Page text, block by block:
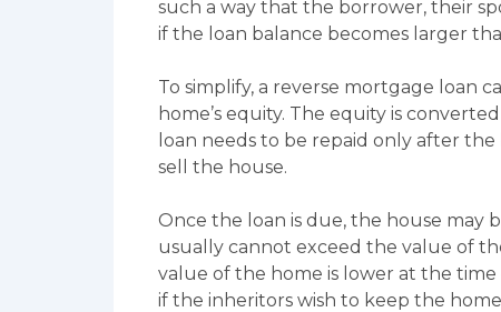
such a way that the borrower, their
if the loan balance becomes larger
To simplify, a reverse mortgage loan
home’s equity. The equity is
loan needs to be repaid only after
sell the house.
Once the loan is due, the house may
usually cannot exceed the value of
value of the home is lower at the
if the inheritors wish to keep the